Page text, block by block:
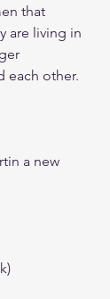
that
are living in
each other.
a new